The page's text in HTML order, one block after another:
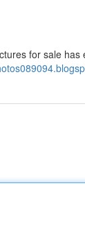
for sale has